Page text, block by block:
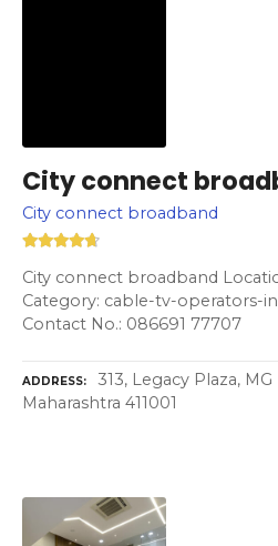
City connect
City connect broadband
City connect broadband
Category: cable-tv-operators-
Contact No.: 086691 77707
ADDRESS
313, Legacy Plaza,
Maharashtra 411001